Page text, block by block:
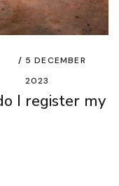
5 DECEMBER
2023
I register my